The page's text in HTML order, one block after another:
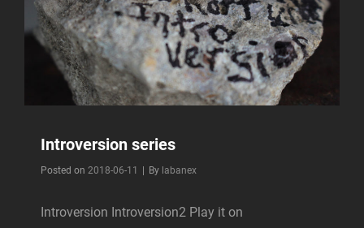
Introversion series
Posted on 2018-06-11 By Byline
labanex
Introversion Introversion2 Play it on